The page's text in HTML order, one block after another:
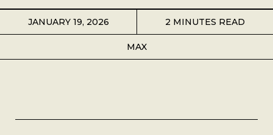
JANUARY 19, 2026
MAX
2 MINUTES READ
Best Coffee